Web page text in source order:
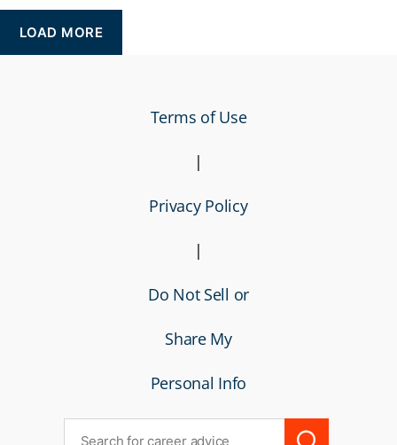
LOAD MORE
Terms of Use
|
Privacy Policy
|
Do Not Sell or
Share My
Personal Info